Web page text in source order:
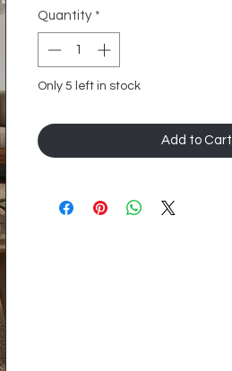
Quantity *
Only 5 left in stock
Add to Cart